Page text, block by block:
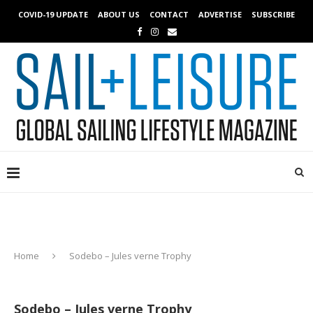
COVID-19 UPDATE ABOUT US CONTACT ADVERTISE SUBSCRIBE
Home Sodebo – Jules verne Trophy
Sodebo – Jules verne Trophy